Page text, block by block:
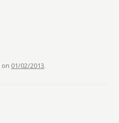
on 01/02/2013.